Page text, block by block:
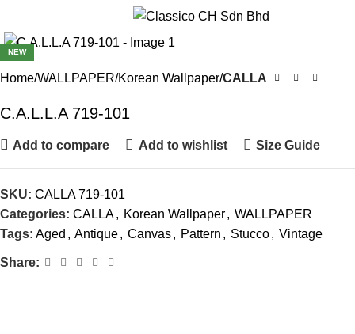
NEW
Home WALLPAPER Korean Wallpaper CALLA
C.A.L.L.A 719-101
Add to compare Add to wishlist Size Guide
SKU: CALLA 719-101
Categories: CALLA, Korean Wallpaper, WALLPAPER
Tags: Aged , Antique, Canvas, Pattern , Stucco, Vintage
Share: